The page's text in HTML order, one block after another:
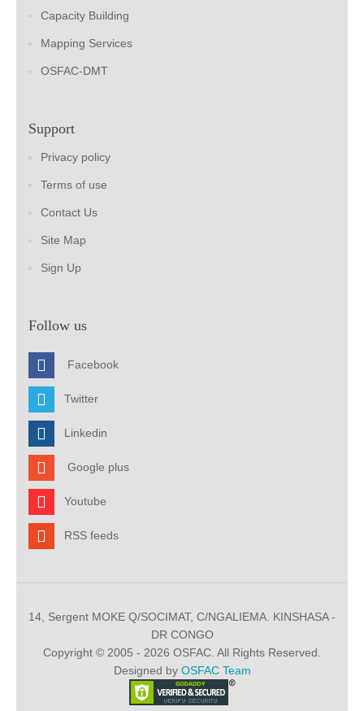
Capacity Building
Mapping Services
OSFAC-DMT
Support
Privacy policy
Terms of use
Contact Us
Site Map
Sign Up
Follow us
Facebook
Twitter
Linkedin
Google plus
Youtube
RSS feeds
14, Sergent MOKE Q/SOCIMAT, C/NGALIEMA. KINSHASA -
DR CONGO
Copyright © 2005 - 2026 OSFAC. All Rights Reserved.
Designed by OSFAC Team